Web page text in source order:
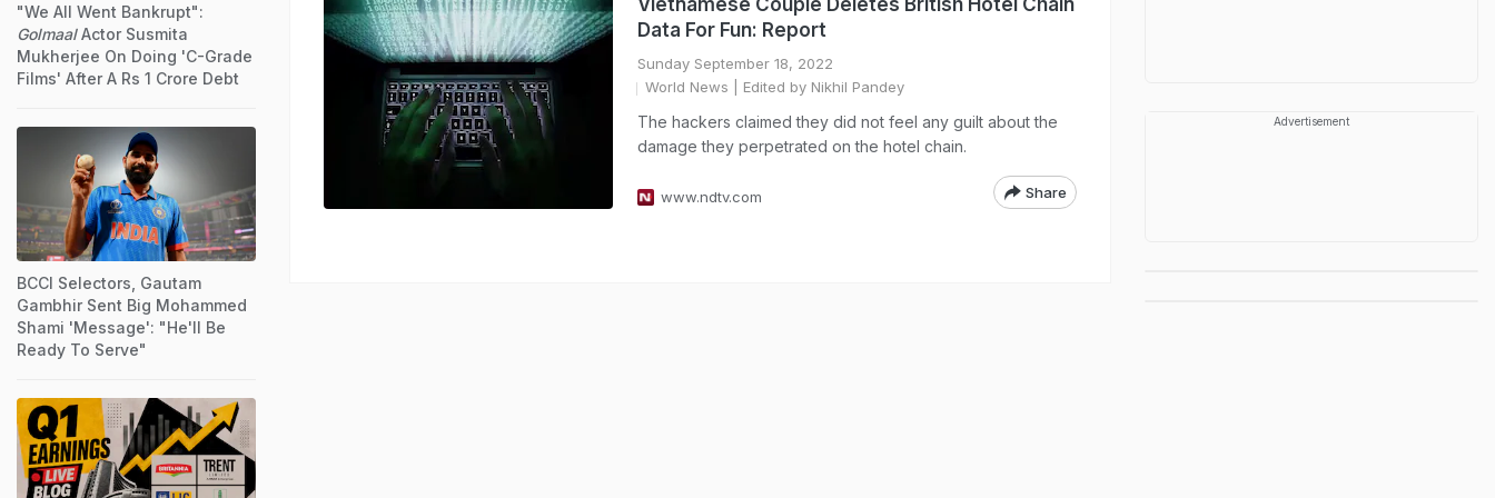
Vietnamese Couple Deletes British Hotel Chain
Data For Fun: Report
Sunday September 18, 2022
World News | Edited by Nikhil Pandey
The hackers claimed they did not feel any guilt about the
damage they perpetrated on the hotel chain.
www.ndtv.com Share
"We All Went Bankrupt":
GolmaalActor Susmita
Mukherjee On Doing 'C-Grade
Films' After A Rs 1 Crore Debt
BCCI Selectors, Gautam
Gambhir Sent Big Mohammed
Shami 'Message': "He'll Be
Ready To Serve"
Advertisement